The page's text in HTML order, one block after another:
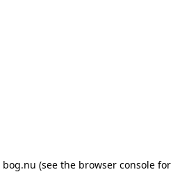
bog.nu (see the browser console for